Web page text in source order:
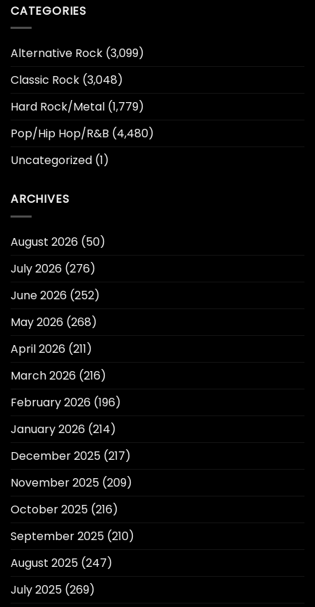
CATEGORIES
Alternative Rock (3,099)
Classic Rock (3,048)
Hard Rock/Metal (1,779)
Pop/Hip Hop/R&B (4,480)
Uncategorized (1)
ARCHIVES
August 2026 (50)
July 2026 (276)
June 2026 (252)
May 2026 (268)
April 2026 (211)
March 2026 (216)
February 2026 (196)
January 2026 (214)
December 2025 (217)
November 2025 (209)
October 2025 (216)
September 2025 (210)
August 2025 (247)
July 2025 (269)